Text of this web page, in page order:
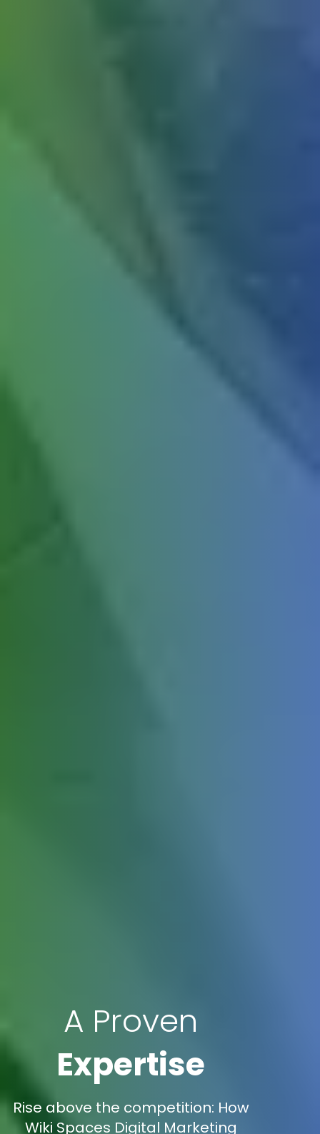
A Proven
Expertise
Rise above the competition: How
Wiki Spaces Digital Marketing